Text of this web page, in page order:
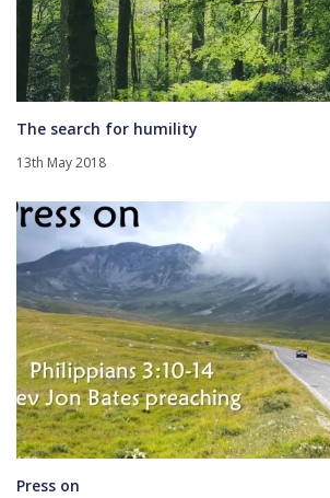
The search for humility
13th May 2018
Press on